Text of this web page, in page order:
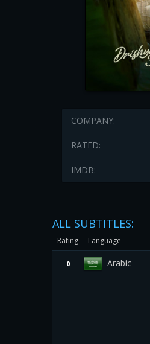
COMPANY:
RATED:
IMDB:
ALL SUBTITLES:
Rating Language
0 Arabic